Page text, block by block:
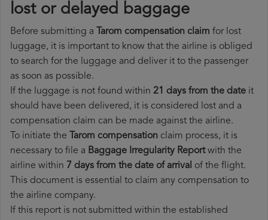
lost or delayed baggage
Before submitting a Tarom compensation claim for lost
luggage, it is important to know that the airline is obliged
to search for the luggage and deliver it to the passenger
as soon as possible.
If the luggage is not found within 21 days from the date it
should have been delivered, it is considered lost and a
compensation claim can be made against the airline.
To initiate the Tarom compensation claim process, it is
necessary to file a Baggage Irregularity Reportwith the
airline within 7 days from the date of arrival of the flight.
This document is essential to claim any compensation to
the airline company.
If this report is not submitted within the established